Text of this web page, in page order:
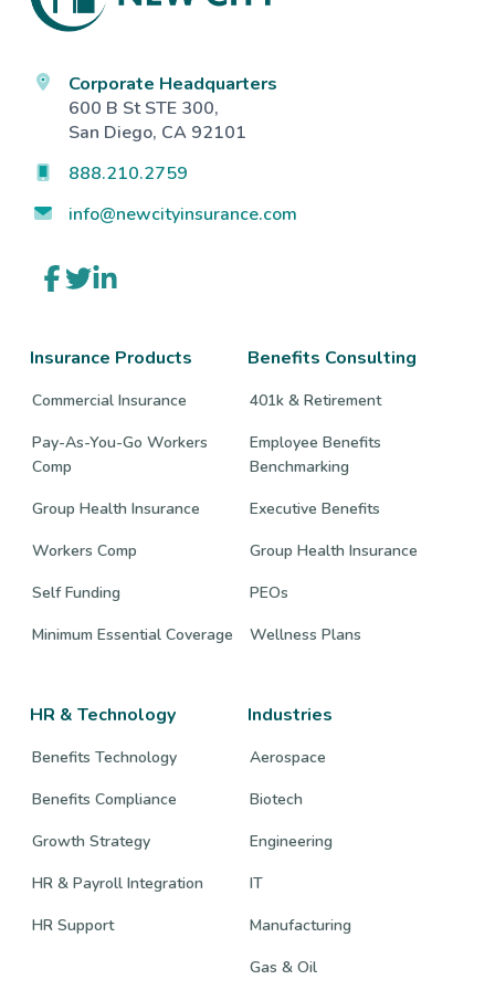
Corporate Headquarters
600 B St STE 300,
San Diego, CA 92101
888.210.2759
info@newcityinsurance.com
Link
to
Link
to
Link
to
Insurance Products
Commercial Insurance
Pay-As-You-Go Workers
Comp
Group Health Insurance
Workers Comp
Self Funding
Minimum Essential Coverage
Benefits Consulting
401k & Retirement
Employee Benefits
Benchmarking
Executive Benefits
Group Health Insurance
PEOs
Wellness Plans
HR & Technology
Benefits Technology
Benefits Compliance
Growth Strategy
HR & Payroll Integration
HR Support
Industries
Aerospace
Biotech
Engineering
IT
Manufacturing
Gas & Oil